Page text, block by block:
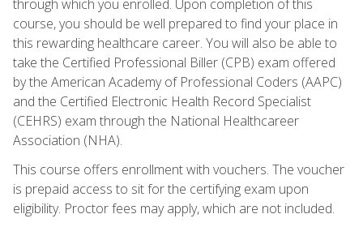
through which you enrolled. Upon completion of this
course, you should be well prepared to find your place in
this rewarding healthcare career. You will also be able to
take the Certified Professional Biller (CPB) exam offered
by the American Academy of Professional Coders (AAPC)
and the Certified Electronic Health Record Specialist
(CEHRS) exam through the National Healthcareer
Association (NHA).
This course offers enrollment with vouchers. The voucher
is prepaid access to sit for the certifying exam upon
eligibility. Proctor fees may apply, which are not included.